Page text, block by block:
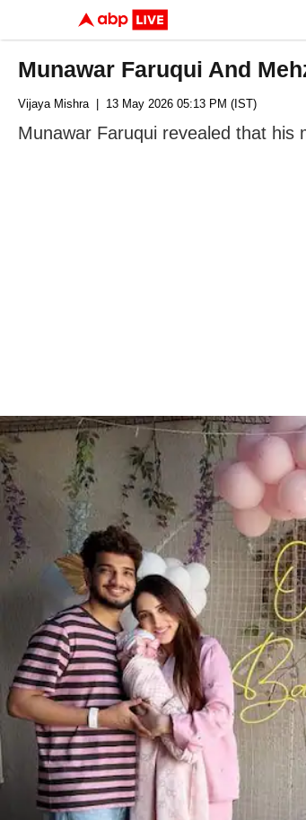
Munawar Faruqui And
Vijaya Mishra| 13 May 2026 05:13 PM (IST)
Munawar Faruqui revealed that his